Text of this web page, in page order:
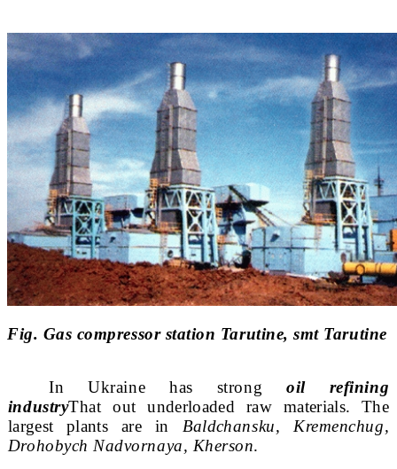
Fig. Gas compressor station Tarutine, smt Tarutine
In Ukraine has strongoil refining
industryThatout underloaded raw materials. The
largest plants are in Baldchansku, Kremenchug,
Drohobych Nadvornaya, Kherson.